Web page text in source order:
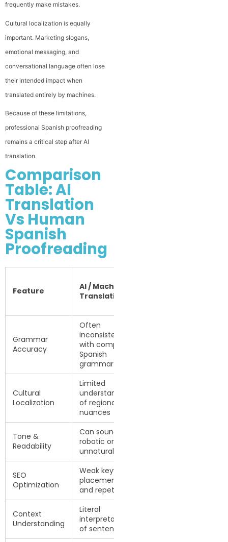
frequently make mistakes.
Cultural localization is equally
important. Marketing slogans,
emotional messaging, and
conversational language often lose
their intended impact when
translated entirely by machines.
Because of these limitations,
professional Spanish proofreading
remains a critical step after AI
translation.
Comparison
Table: AI
Translation
Vs Human
Spanish
Proofreading
Feature
AI / Machine
Translation
Grammar
Accuracy
Often
inconsistent
with complex
Spanish
grammar
Cultural
Localization
Limited
understanding
of regional
nuances
Tone &
Readability
Can sound
robotic or
unnatural
SEO
Optimization
Weak keyword
placement
and repetition
Context
Understanding
Literal
interpretation
of sentences